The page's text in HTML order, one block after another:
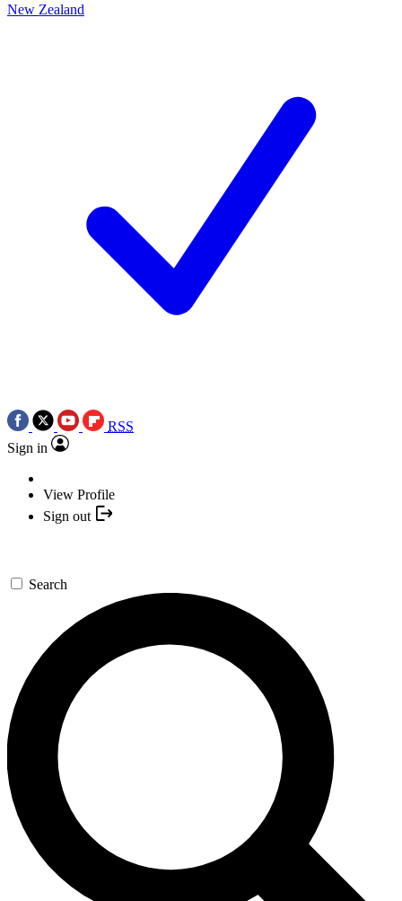
New Zealand
RSS
Sign in
View Profile
Sign out
Search